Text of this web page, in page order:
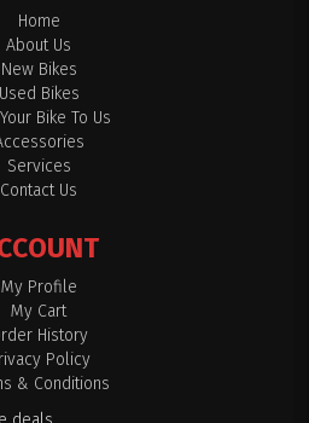
Home
About Us
New Bikes
Used Bikes
Bike To Us
Services
Contact Us
My Profile
My Cart
History
Policy
& Conditions